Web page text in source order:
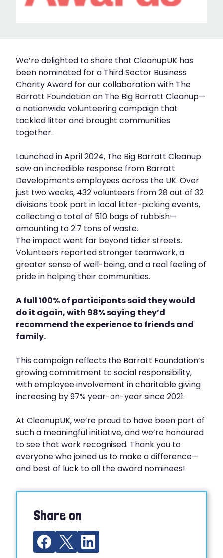
We’re delighted to share that CleanupUK has
been nominated for a Third Sector Business
Charity Award for our collaboration with The
Barratt Foundation on The Big Barratt Cleanup—
a nationwide volunteering campaign that
tackled litter and brought communities
together.
Launched in April 2024, The Big Barratt Cleanup
saw an incredible response from Barratt
Developments employees across the UK. Over
just two weeks, 432 volunteers from 28 out of 32
divisions took part in local litter-picking events,
collecting a total of 510 bags of rubbish—
amounting to 2.7 tons of waste.
The impact went far beyond tidier streets.
Volunteers reported stronger teamwork, a
greater sense of well-being, and a real feeling of
pride in helping their communities.
A full 100% of participants said they would
do it again, with 98% saying they’d
recommend the experience to friends and
family.
This campaign reflects the Barratt Foundation’s
growing commitment to social responsibility,
with employee involvement in charitable giving
increasing by 97% year-on-year since 2021.
At CleanupUK, we’re proud to have been part of
such a meaningful initiative, and we’re honoured
to see that work recognised. Thank you to
everyone who joined us to make a difference—
and best of luck to all the award nominees!
Share on